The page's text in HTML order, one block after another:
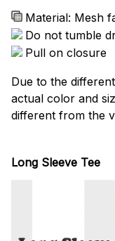
Material: Mesh
Do not tumble
Pull on closure
Due to the
actual color and
different from the
Long Sleeve Tee